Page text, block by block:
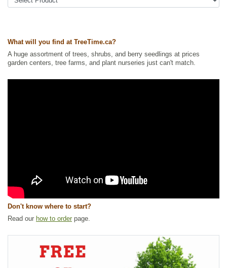
Ships to Canada: yes
What will you find at TreeTime.ca?
A huge assortment of trees, shrubs, and berry seedlings at prices
garden centers, tree farms, and plant nurseries just can't match.
Don't know where to start?
Read our how to order page.